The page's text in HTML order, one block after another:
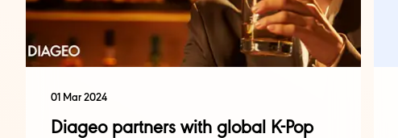
01 Mar 2024
Diageo partners with global K-Pop